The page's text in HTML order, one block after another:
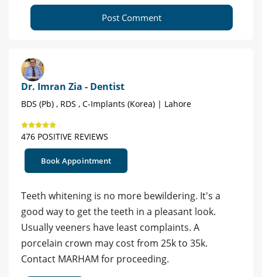
Post Comment
Dr. Imran Zia - Dentist
BDS (Pb) , RDS , C-Implants (Korea) | Lahore
476 POSITIVE REVIEWS
Book Appointment
Teeth whitening is no more bewildering. It's a
good way to get the teeth in a pleasant look.
Usually veeners have least complaints. A
porcelain crown may cost from 25k to 35k.
Contact MARHAM for proceeding.